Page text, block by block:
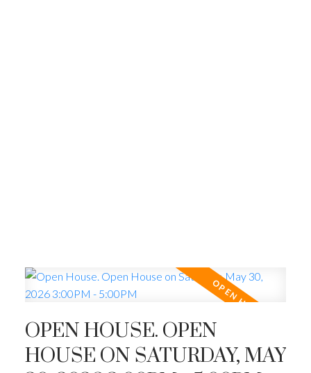
OPEN HOUSE. OPEN
HOUSE ON SATURDAY, MAY